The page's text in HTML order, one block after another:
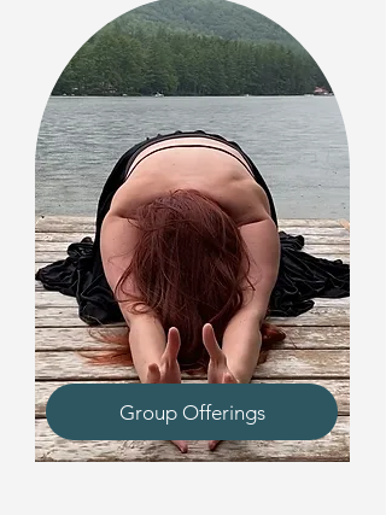
Group Offerings